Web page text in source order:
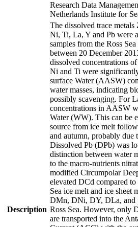
Research Data
Netherlands Institute for
Description
The dissolved trace
Ni, Ti, La, Y and Pb were
samples from the Ross
between 20 December
dissolved concentrations
Ni and Ti were
surface Water (AASW)
water masses, indicating
possibly scavenging. For
concentrations in AASW
Water (WW). This can be
source from ice melt
and autumn, probably due
Dissolved Pb (DPb) was
distinction between water
to the macro-nutrients
modified Circumpolar
elevated DCd compared to
Sea ice melt and ice sheet
DMn, DNi, DY, DLa, and
Ross Sea. However, only
are transported into the